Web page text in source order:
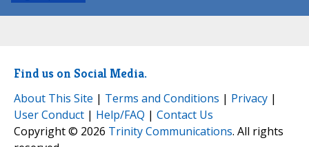
Find us on Social Media.
About This Site | Terms and Conditions | Privacy |
User Conduct | Help/FAQ | Contact Us
Copyright © 2026 Trinity Communications. All rights